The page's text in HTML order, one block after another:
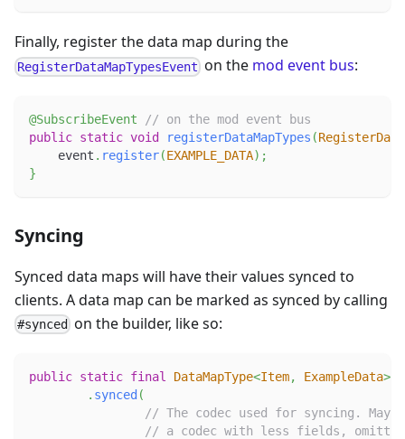
Finally, register the data map during the
RegisterDataMapTypesEvent on the mod event bus:
@SubscribeEvent
// on the mod event bus
public static void registerDataMapTypes (
    event
. register(EXAMPLE_DATA) ;
}
Syncing
Synced data maps will have their values synced to
clients. A data map can be marked as synced by calling
#synced on the builder, like so:
public static final DataMapType<Item, ExampleData>
. synced (
// The codec used for syncing.
// a codec with less fields,